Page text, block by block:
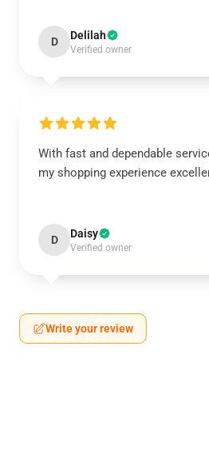
D Delilah
Verified owner
With fast and dependable
my shopping experience
D Daisy
Verified owner
Write your review